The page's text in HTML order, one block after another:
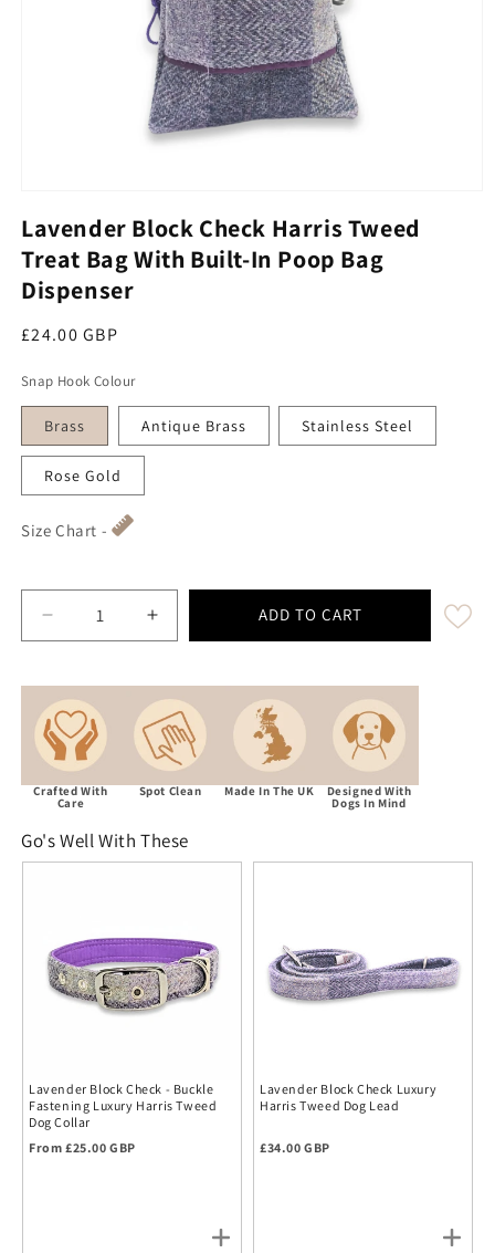
Lavender Block Check Harris Tweed
Treat Bag With Built-In Poop Bag
Dispenser
Regular price
£24.00 GBP
Snap Hook Colour
Brass Antique Brass Stainless Steel
Rose Gold
Size Chart -
Decrease quantity for Lavender Block Check
Increase quantity for Lavender Block
ADD TO CART
Crafted With
Care
Spot Clean Made In The UK Designed With
Dogs In Mind
Go's Well With These
Lavender Block Check - Buckle
Fastening Luxury Harris Tweed
Dog Collar
Regular price
From £25.00 GBP
Lavender Block Check Luxury
Harris Tweed Dog Lead
Regular price
£34.00 GBP